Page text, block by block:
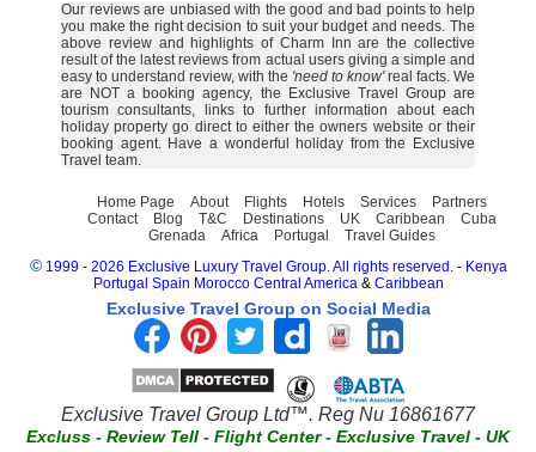
Our reviews are unbiased with the good and bad points to help
you make the right decision to suit your budget and needs. The
above review and highlights of Charm Inn are the collective
result of the latest reviews from actual users giving a simple and
easy to understand review, with the 'need to know'real facts. We
are NOT a booking agency, the Exclusive Travel Group are
tourism consultants, links to further information about each
holiday property go direct to either the owners website or their
booking agent. Have a wonderful holiday from the Exclusive
Travel team.
Home Page About Flights Hotels Services
Partners
Contact
Blog T&C Destinations UK Caribbean
Cuba
Grenada
Africa Portugal Travel Guides
© 1999 - 2026 Exclusive Luxury Travel Group. All rights reserved.- Kenya
Portugal Spain Morocco Central America& Caribbean
Exclusive Travel Group on Social Media
Exclusive Travel Group Ltd™. Reg Nu 16861677
Excluss - Review Tell - Flight Center- Exclusive Travel - UK